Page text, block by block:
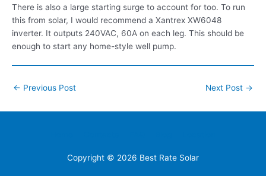
There is also a large starting surge to account for too. To run
this from solar, I would recommend a Xantrex XW6048
inverter. It outputs 240VAC, 60A on each leg. This should be
enough to start any home-style well pump.
Post
← Previous Post Next Post →
Copyright © 2026 Best Rate Solar